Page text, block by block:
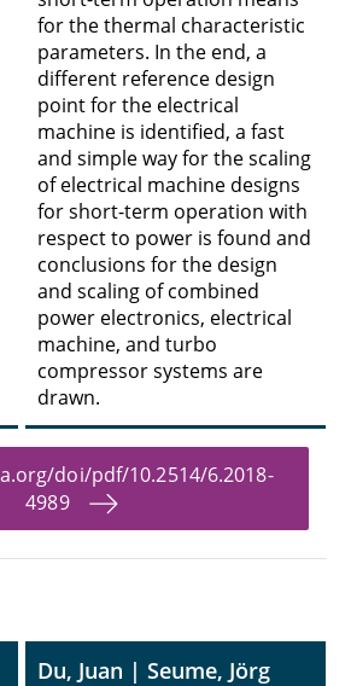
for the thermal characteristic
parameters. In the end, a
different reference design
point for the electrical
machine is identified, a fast
and simple way for the scaling
of electrical machine designs
for short-term operation with
respect to power is found and
conclusions for the design
and scaling of combined
power electronics, electrical
machine, and turbo
compressor systems are
drawn.
doi/pdf/10.2514/6.2018-
4989
Du, Juan | Seume, Jörg